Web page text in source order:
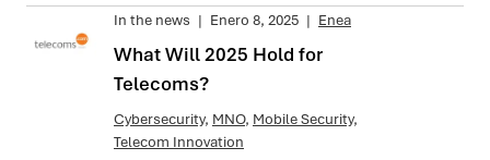
In the news | Enero 8, 2025 | Enea
What Will 2025 Hold for
Telecoms?
Cybersecurity, MNO, Mobile Security,
Telecom Innovation